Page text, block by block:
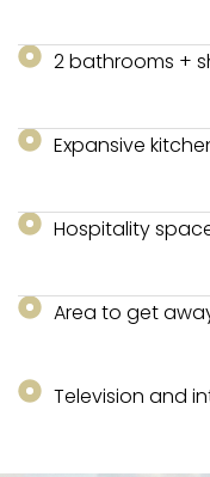
2 bathrooms +
Expansive
Hospitality
Area to get
Television and